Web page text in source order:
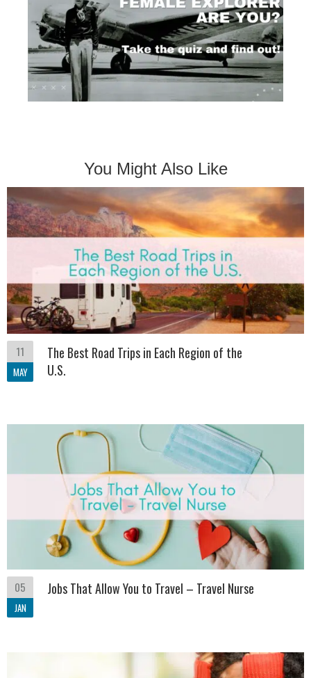
You Might Also Like
11
MAY
The Best Road Trips in Each Region of the
U.S.
05
JAN
Jobs That Allow You to Travel – Travel Nurse